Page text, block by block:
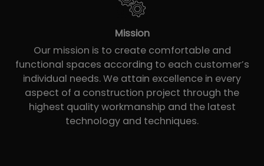
Mission
Our mission is to create comfortable and
functional spaces according to each customer’s
individual needs. We attain excellence in every
aspect of a construction project through the
highest quality workmanship and the latest
technology and techniques.